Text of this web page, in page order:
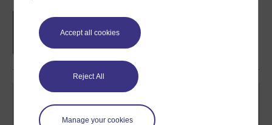
Accept all cookies
Reject All
Manage your cookies
Free statement of participation
completion of these courses.